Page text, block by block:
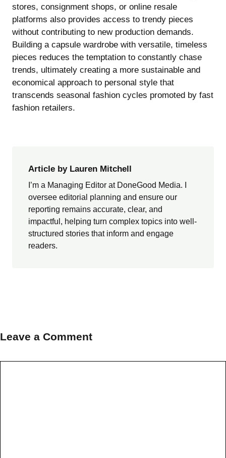
stores, consignment shops, or online resale
platforms also provides access to trendy pieces
without contributing to new production demands.
Building a capsule wardrobe with versatile, timeless
pieces reduces the temptation to constantly chase
trends, ultimately creating a more sustainable and
economical approach to personal style that
transcends seasonal fashion cycles promoted by fast
fashion retailers.
Article by Lauren Mitchell
I’m a Managing Editor at DoneGood Media. I
oversee editorial planning and ensure our
reporting remains accurate, clear, and
impactful, helping turn complex topics into well-
structured stories that inform and engage
readers.
Leave a Comment